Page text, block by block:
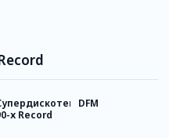
х Record
DFM